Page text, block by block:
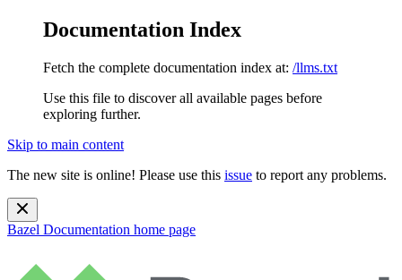
Documentation Index
Fetch the complete documentation index at: /llms.txt
Use this file to discover all available pages before
exploring further.
Skip to main content
The new site is online! Please use this issue to report any problems.
Bazel Documentation home page